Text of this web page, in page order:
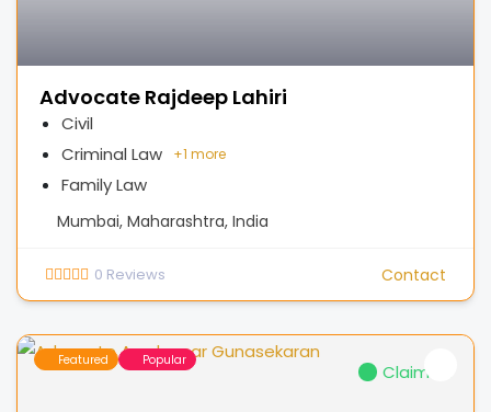
Advocate Rajdeep Lahiri
Civil
Criminal Law
Family Law
+1 more
Mumbai, Maharashtra, India
0 Reviews Contact
Featured Popular
Claimed